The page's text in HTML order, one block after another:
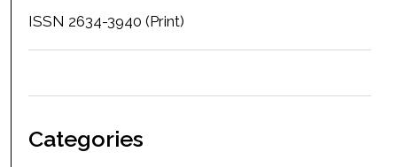
ISSN 2634-3940 (Print)
Categories